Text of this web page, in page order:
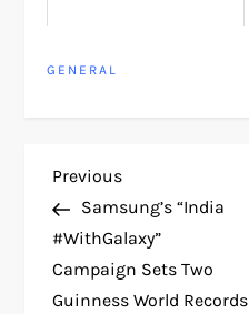
GENERAL
P
o
s
Previous
Post
Previous
Samsung’s “India
#WithGalaxy”
Campaign Sets Two
Guinness World Records